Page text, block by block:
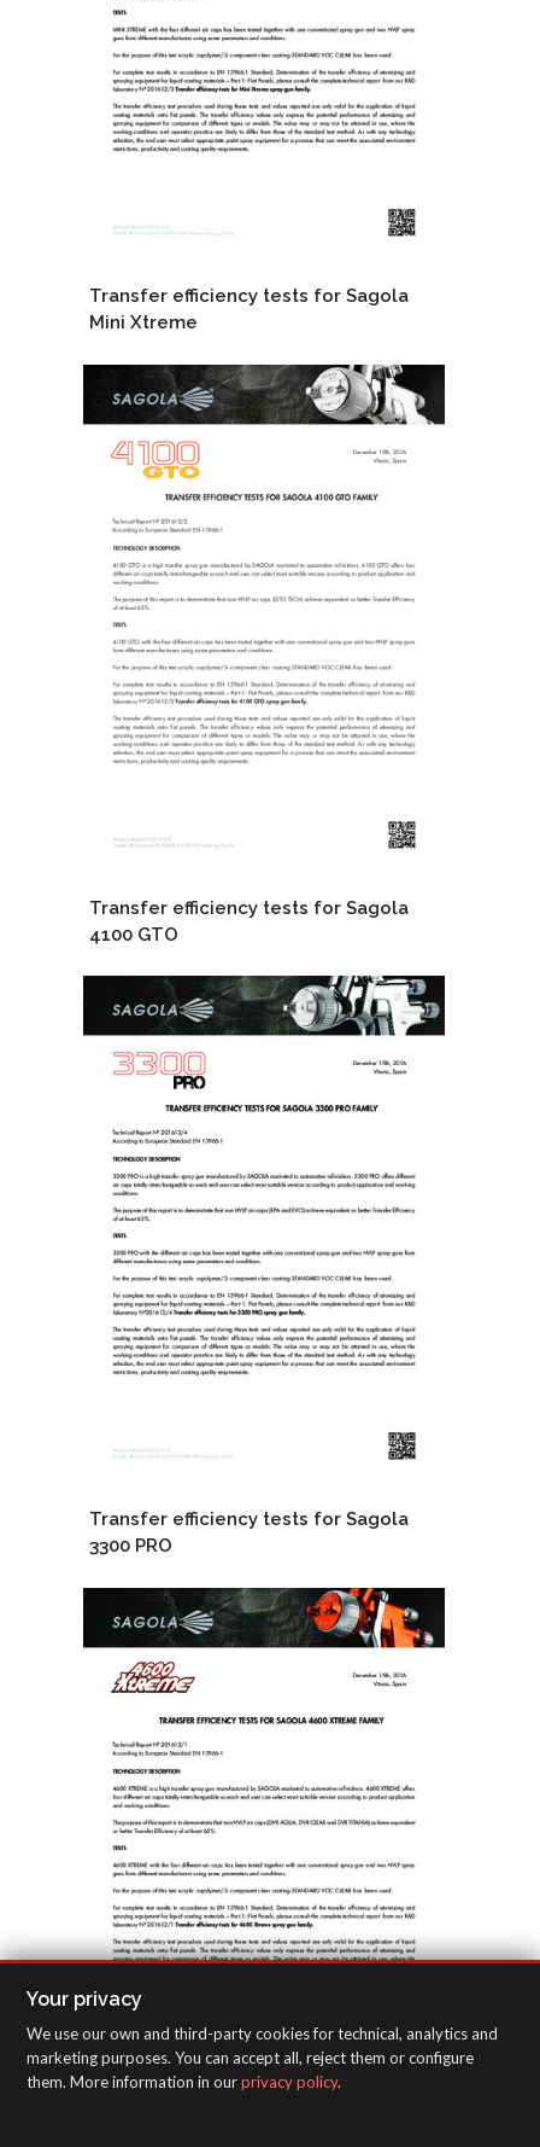
Transfer efficiency tests for Sagola
Mini Xtreme
Transfer efficiency tests for Sagola
4100 GTO
Transfer efficiency tests for Sagola
3300 PRO
Your privacy
We use our own and third-party cookies for technical, analytics and
marketing purposes. You can accept all, reject them or configure
them. More information in ourprivacy policy.